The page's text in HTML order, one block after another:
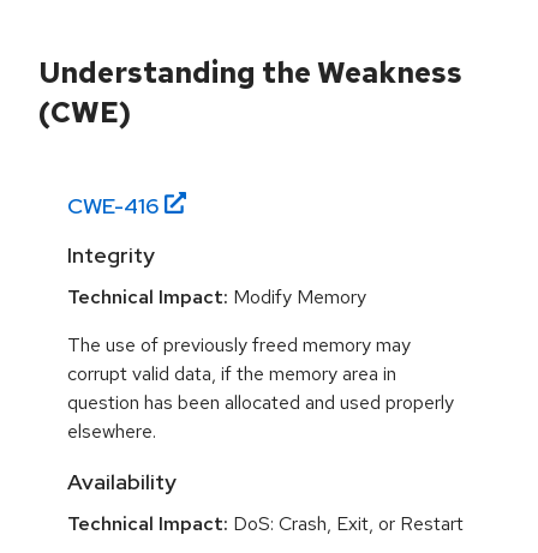
Understanding the Weakness
(CWE)
CWE-416
Integrity
Technical Impact: Modify Memory
The use of previously freed memory may
corrupt valid data, if the memory area in
question has been allocated and used properly
elsewhere.
Availability
Technical Impact: DoS: Crash, Exit, or Restart